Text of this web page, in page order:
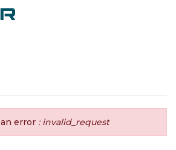
error : invalid_request